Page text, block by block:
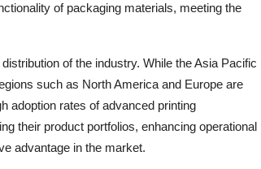
of packaging materials, meeting the
of the industry. While the Asia Pacific
such as North America and Europe are
adoption rates of advanced printing
their product portfolios, enhancing operational
advantage in the market.